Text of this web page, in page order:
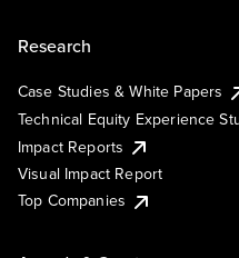
Research
Case Studies & White Papers
Technical Equity Experience
Impact Reports
Visual Impact Report
Top Companies